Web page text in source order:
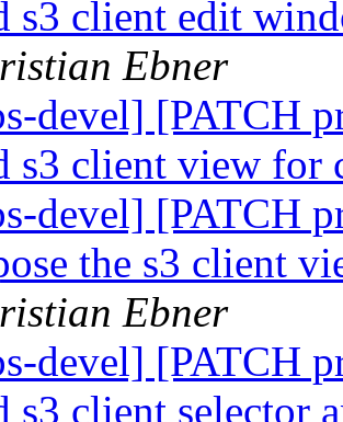
s3 client edit
Ebner
devel] [PATCH
s3 client view
devel] [PATCH
the s3 client
Ebner
devel] [PATCH
s3 client selector